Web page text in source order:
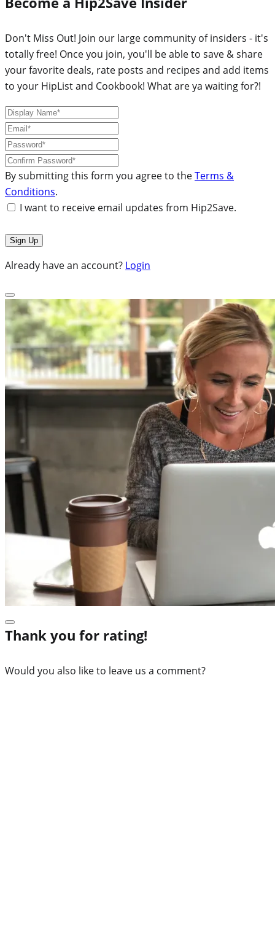
Don't Miss Out! Join our large community of insiders - it's
totally free! Once you join, you'll be able to save & share
your favorite deals, rate posts and recipes and add items
to your HipList and Cookbook! What are ya waiting for?!
By submitting this form you agree to theTerms &
Conditions.
I want to receive email updates from Hip2Save.
Already have an account? Login
Thank you for rating!
Would you also like to leave us a comment?